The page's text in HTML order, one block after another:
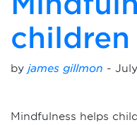
children
by james gillmon -
Mindfulness helps